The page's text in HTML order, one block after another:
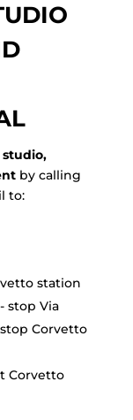
by calling
to:
station
stop Via
Corvetto
Corvetto